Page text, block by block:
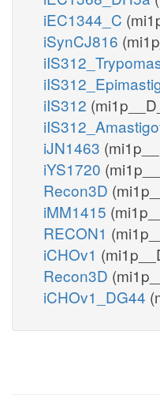
iEC1344_C
iSynCJ816
iIS312
iJN1463
iYS1720
Recon3D
iMM1415
RECON1
iCHOv1
Recon3D
iCHOv1_DG44